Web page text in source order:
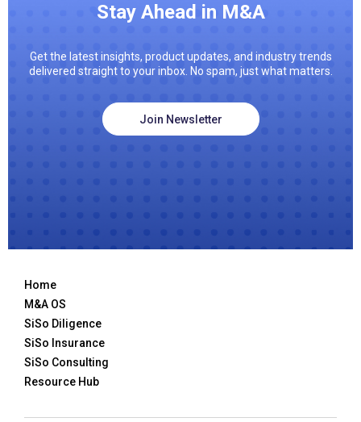
Stay Ahead in M&A
Get the latest insights, product updates, and industry trends
delivered straight to your inbox. No spam, just what matters.
Join Newsletter
Home
M&A OS
SiSo Diligence
SiSo Insurance
SiSo Consulting
Resource Hub